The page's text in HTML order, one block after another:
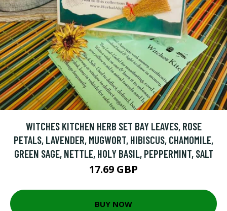
WITCHES KITCHEN HERB SET BAY LEAVES, ROSE
PETALS, LAVENDER, MUGWORT, HIBISCUS, CHAMOMILE,
GREEN SAGE, NETTLE, HOLY BASIL, PEPPERMINT, SALT
17.69 GBP
BUY NOW